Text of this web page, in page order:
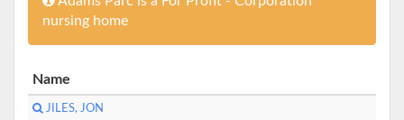
nursing home
Name
JILES, JON